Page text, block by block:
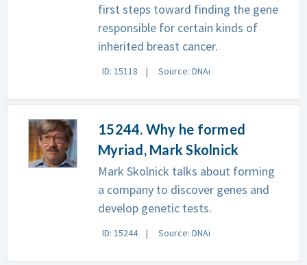
first steps toward finding the gene
responsible for certain kinds of
inherited breast cancer.
ID: 15118 Source: DNAi
15244. Why he formed
Myriad, Mark Skolnick
Mark Skolnick talks about forming
a company to discover genes and
develop genetic tests.
ID: 15244 Source: DNAi